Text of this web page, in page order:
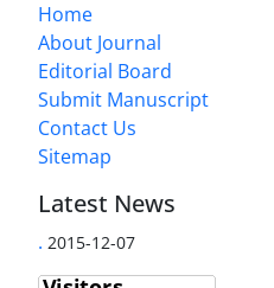
Home
About Journal
Editorial Board
Submit Manuscript
Contact Us
Sitemap
Latest News
. 2015-12-07